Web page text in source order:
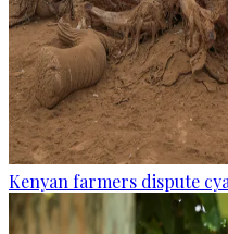
Kenyan farmers dispute